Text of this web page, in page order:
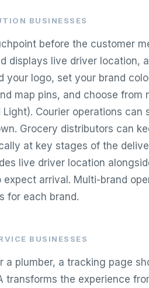
BUSINESSES
before the customer
displays live driver location,
your logo, set your brand
map pins, and choose from
Courier operations can
Grocery distributors can
at key stages of the
live driver location
arrival. Multi-brand
for each brand.
BUSINESSES
a plumber, a tracking page
transforms the experience